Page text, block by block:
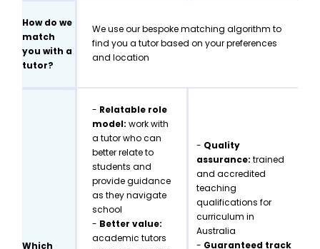
How do we
match
you with a
tutor?
We use our bespoke matching algorithm to
find you a tutor based on your preferences
and location
Which
- Relatable role
model:work with
a tutor who can
better relate to
students and
provide guidance
as they navigate
school
- Better value:
academic tutors
- Quality
assurance: trained
and accredited
teaching
qualifications for
curriculum in
Australia
- Guaranteed track